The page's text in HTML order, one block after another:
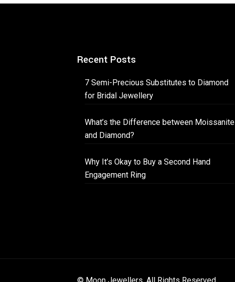
Recent Posts
7 Semi-Precious Substitutes to Diamond
for Bridal Jewellery
What’s the Difference between Moissanite
and Diamond?
Why It’s Okay to Buy a Second Hand
Engagement Ring